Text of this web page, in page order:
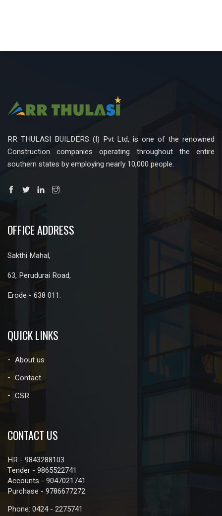
RR THULASI BUILDERS (I) Pvt Ltd, is one of the renowned
Construction companies operating throughout the entire
southern states by employing nearly 10,000 people.
OFFICE ADDRESS
Sakthi Mahal,
63, Perudurai Road,
Erode - 638 011.
QUICK LINKS
About us
Contact
CSR
CONTACT US
HR - 9843288103
Tender - 9865522741
Accounts - 9047021741
Purchase - 9786677272
Phone: 0424 - 2275741